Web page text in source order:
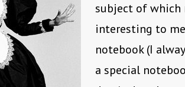
subject of which
interesting to
notebook (I
a special